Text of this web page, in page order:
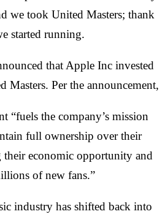
we took United Masters; thank
started running.
that Apple Inc invested
Per the announcement,
“fuels the company’s mission
full ownership over their
economic opportunity and
of new fans.”
industry has shifted back into